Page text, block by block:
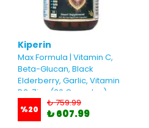
Kiperin
Max Formula | Vitamin C,
Beta-Glucan, Black
Elderberry, Garlic, Vitamin
D3, Zinc (30 Capsules)
%20
₺ 759.99
₺ 607.99